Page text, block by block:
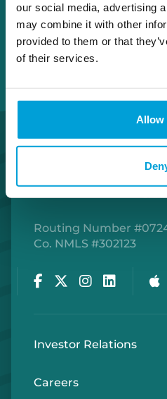
our social media, advertising
may combine it with other
provided to them or that
of their services.
Allow
Routing Number
Co. NMLS #302123
Instagram
LinkedIn
Investor Relations
Careers